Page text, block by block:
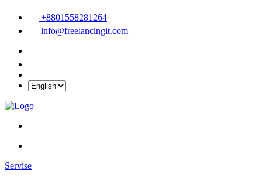
+8801558281264
info@freelancingit.com
Servise